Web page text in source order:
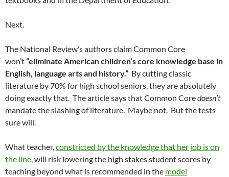
Next.
The National Review’s authors claim Common Core
won’t“eliminate American children’s core knowledge base in
English, language arts and history.” By cutting classic
literature by 70% for high school seniors, they are absolutely
doing exactly that. The article says that Common Coredoesn’t
mandate the slashing of literature. Maybe not. But the tests
sure will.
What teacher,constricted by the knowledge that her job is on
the line, will risk lowering the high stakes student scores by
teaching beyond what is recommended in the model